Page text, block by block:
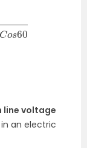
line voltage
in an electric